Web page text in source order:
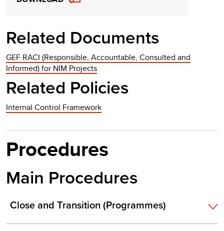
Related Documents
GEF RACI (Responsible, Accountable, Consulted and
Informed) for NIM Projects
Related Policies
Internal Control Framework
Procedures
Main Procedures
Close and Transition (Programmes)